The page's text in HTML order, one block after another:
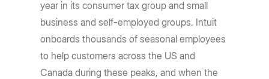
year in its consumer tax group and small
business and self-employed groups. Intuit
onboards thousands of seasonal employees
to help customers across the US and
Canada during these peaks, and when the